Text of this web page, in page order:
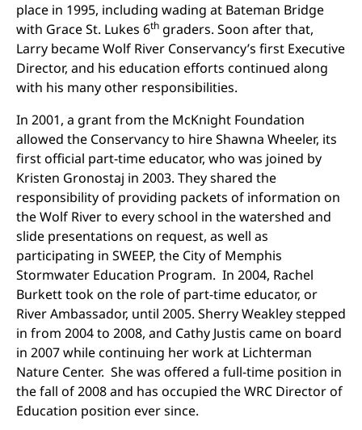
place in 1995, including wading at Bateman Bridge
with Grace St. Lukes 6th graders. Soon after that,
Larry became Wolf River Conservancy’s first Executive
Director, and his education efforts continued along
with his many other responsibilities.
In 2001, a grant from the McKnight Foundation
allowed the Conservancy to hire Shawna Wheeler, its
first official part-time educator, who was joined by
Kristen Gronostaj in 2003. They shared the
responsibility of providing packets of information on
the Wolf River to every school in the watershed and
slide presentations on request, as well as
participating in SWEEP, the City of Memphis
Stormwater Education Program. In 2004, Rachel
Burkett took on the role of part-time educator, or
River Ambassador, until 2005. Sherry Weakley stepped
in from 2004 to 2008, and Cathy Justis came on board
in 2007 while continuing her work at Lichterman
Nature Center. She was offered a full-time position in
the fall of 2008 and has occupied the WRC Director of
Education position ever since.